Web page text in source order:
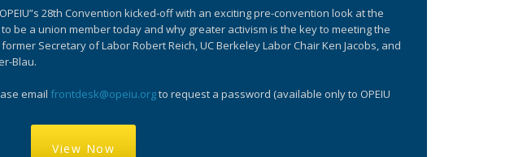
28th Convention kicked-off with an exciting pre-convention look at the
be a union member today and why greater activism is the key to meeting the
Secretary of Labor Robert Reich, UC Berkeley Labor Chair Ken Jacobs, and
Blau.
email frontdesk@opeiu.orgto request a password (available only to OPEIU
View Now